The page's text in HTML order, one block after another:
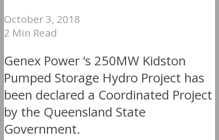
October 3, 2018
2 Min Read
Genex Power ‘s 250MW Kidston
Pumped Storage Hydro Project has
been declared a Coordinated Project
by the Queensland State
Government.